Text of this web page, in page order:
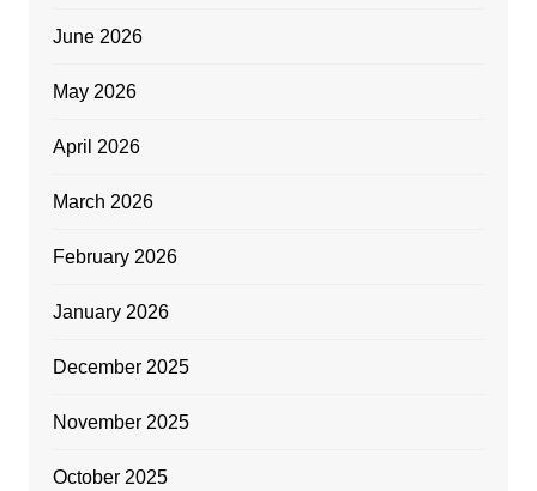
June 2026
May 2026
April 2026
March 2026
February 2026
January 2026
December 2025
November 2025
October 2025